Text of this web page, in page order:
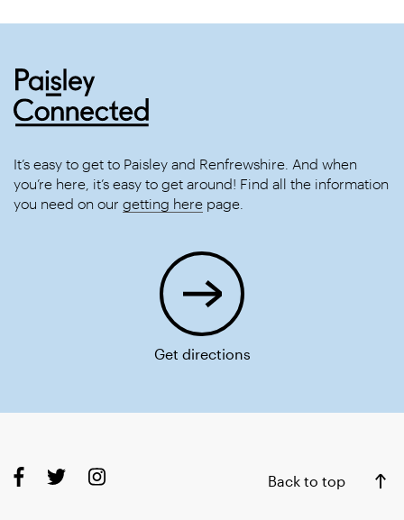
It’s easy to get to Paisley and Renfrewshire. And when
you’re here, it’s easy to get around! Find all the information
you need on our getting here page.
Get directions
Back to top